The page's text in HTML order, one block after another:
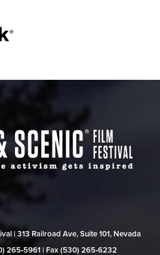
| 313 Railroad Ave, Suite 101, Nevada
265‑5961 | Fax (530) 265‑6232